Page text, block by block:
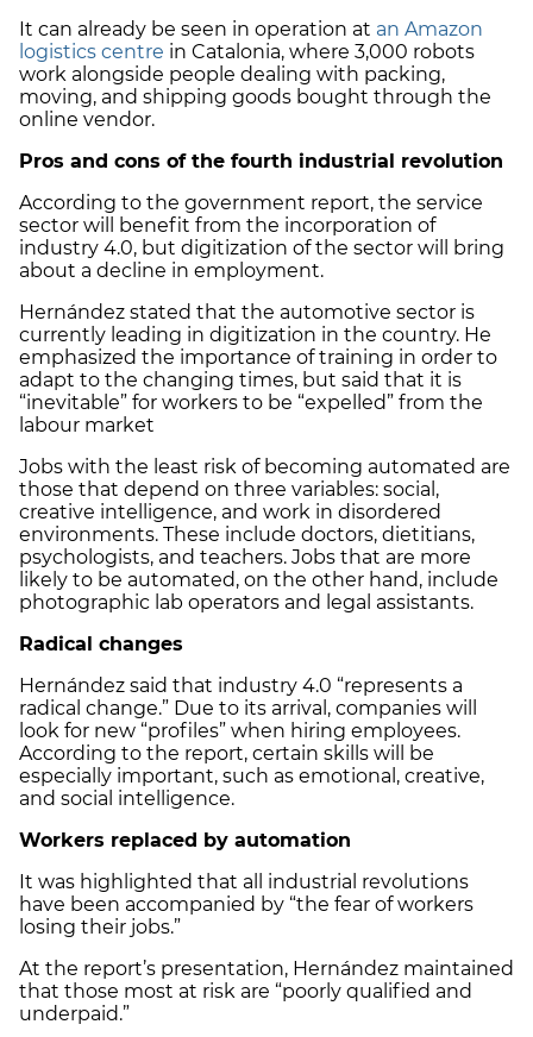
It can already be seen in operation at an Amazon
logistics centre in Catalonia, where 3,000 robots
work alongside people dealing with packing,
moving, and shipping goods bought through the
online vendor.
Pros and cons of the fourth industrial revolution
According to the government report, the service
sector will benefit from the incorporation of
industry 4.0, but digitization of the sector will bring
about a decline in employment.
Hernández stated that the automotive sector is
currently leading in digitization in the country. He
emphasized the importance of training in order to
adapt to the changing times, but said that it is
“inevitable” for workers to be “expelled” from the
labour market
Jobs with the least risk of becoming automated are
those that depend on three variables: social,
creative intelligence, and work in disordered
environments. These include doctors, dietitians,
psychologists, and teachers. Jobs that are more
likely to be automated, on the other hand, include
photographic lab operators and legal assistants.
Radical changes
Hernández said that industry 4.0 “represents a
radical change.” Due to its arrival, companies will
look for new “profiles” when hiring employees.
According to the report, certain skills will be
especially important, such as emotional, creative,
and social intelligence.
Workers replaced by automation
It was highlighted that all industrial revolutions
have been accompanied by “the fear of workers
losing their jobs.”
At the report’s presentation, Hernández maintained
that those most at risk are “poorly qualified and
underpaid.”